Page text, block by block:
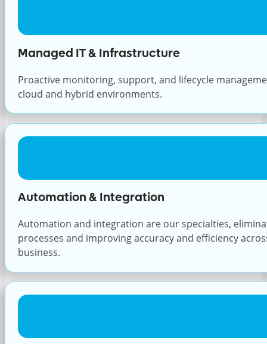
Managed IT & Infrastructure
Proactive monitoring, support, and lifecycle
cloud and hybrid environments.
Automation & Integration
Automation and integration are our specialties,
processes and improving accuracy and efficiency
business.